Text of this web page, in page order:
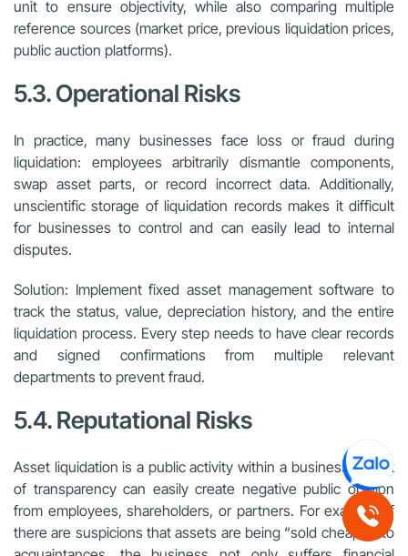
unit to ensure objectivity, while also comparing multiple
reference sources (market price, previous liquidation prices,
public auction platforms).
5.3. Operational Risks
In practice, many businesses face loss or fraud during
liquidation: employees arbitrarily dismantle components,
swap asset parts, or record incorrect data. Additionally,
unscientific storage of liquidation records makes it difficult
for businesses to control and can easily lead to internal
disputes.
Solution: Implement fixed asset management software to
track the status, value, depreciation history, and the entire
liquidation process. Every step needs to have clear records
and signed confirmations from multiple relevant
departments to prevent fraud.
5.4. Reputational Risks
Asset liquidation is a public activity within a business. A lack
of transparency can easily create negative public opinion
from employees, shareholders, or partners. For example, if
there are suspicions that assets are being “sold cheaply” to